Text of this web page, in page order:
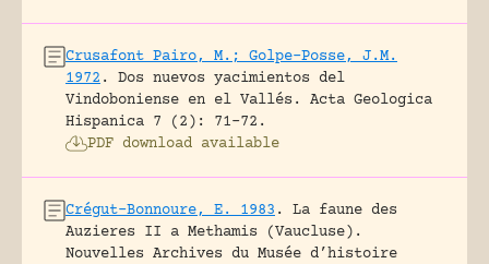
Crusafont Pairo, M.; Golpe-Posse, J.M.
1972 .
Dos nuevos yacimientos del
Vindoboniense en el Vallés.
Acta Geologica
Hispanica 7 (2): 71-72.
PDF download available
Crégut-Bonnoure, E. 1983 .
La faune des
Auzieres II a Methamis (Vaucluse).
Nouvelles Archives du Musée d’histoire